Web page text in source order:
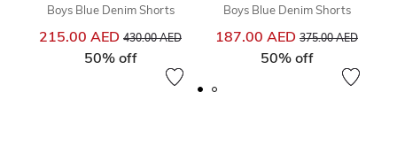
Boys Blue Denim Shorts
215.00 AED Price reduced from
430.00 AED
50% off
Boys Blue Denim Shorts
187.00 AED Price reduced from
375.00 AED
50% off